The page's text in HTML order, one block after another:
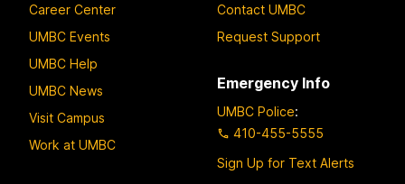
Career Center
UMBC Events
UMBC Help
UMBC News
Visit Campus
Work at UMBC
Contact UMBC
Request Support
Emergency Info
UMBC Police:
410-455-5555
Sign Up for Text Alerts